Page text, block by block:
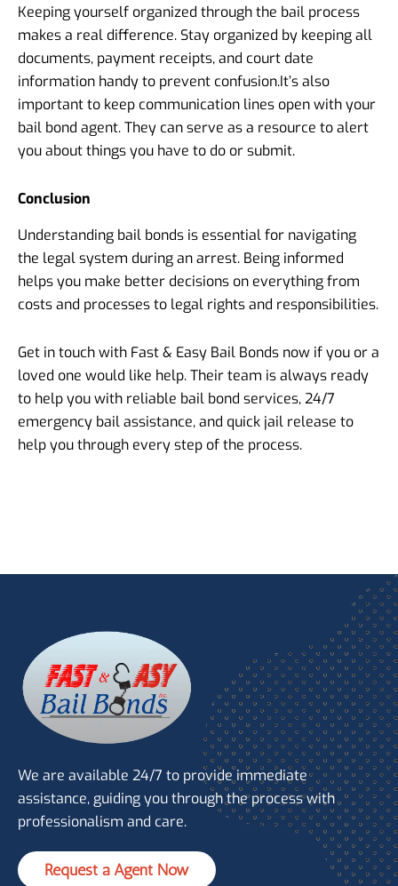
Keeping yourself organized through the bail process
makes a real difference. Stay organized by keeping all
documents, payment receipts, and court date
information handy to prevent confusion.It’s also
important to keep communication lines open with your
bail bond agent. They can serve as a resource to alert
you about things you have to do or submit.
Conclusion
Understanding bail bonds is essential for navigating
the legal system during an arrest. Being informed
helps you make better decisions on everything from
costs and processes to legal rights and responsibilities.
Get in touch with Fast & Easy Bail Bonds now if you or a
loved one would like help. Their team is always ready
to help you with reliable bail bond services, 24/7
emergency bail assistance, and quick jail release to
help you through every step of the process.
We are available 24/7 to provide immediate
assistance, guiding you through the process with
professionalism and care.
Request a Agent Now